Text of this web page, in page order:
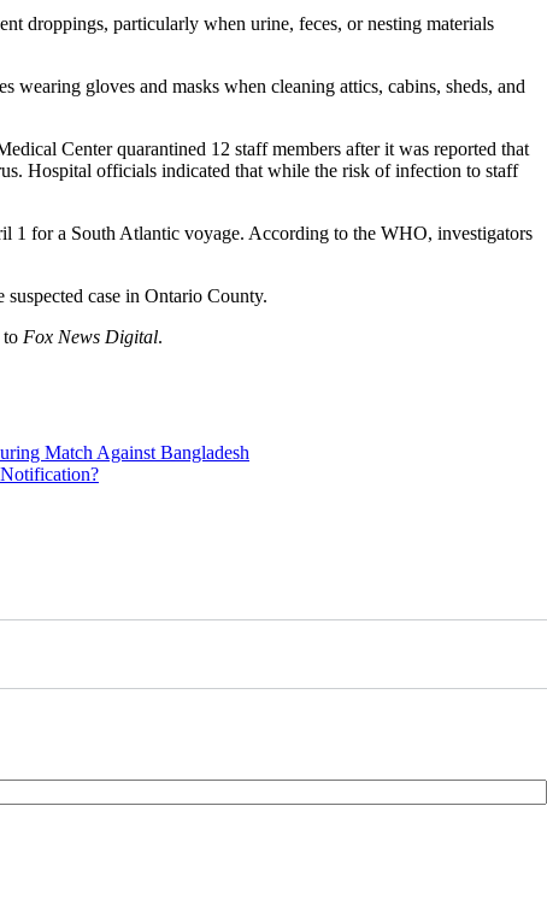
droppings, particularly when urine, feces, or nesting materials
wearing gloves and masks when cleaning attics, cabins, sheds, and
Center quarantined 12 staff members after it was reported that
Hospital officials indicated that while the risk of infection to staff
1 for a South Atlantic voyage. According to the WHO, investigators
case in Ontario County.
to Fox News Digital.
Match Against Bangladesh